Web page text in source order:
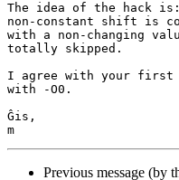
The idea of the hack
non-constant shift is
with a non-changing
totally skipped.
I agree with your first
with -O0.
Ĝis,
Previous message (by